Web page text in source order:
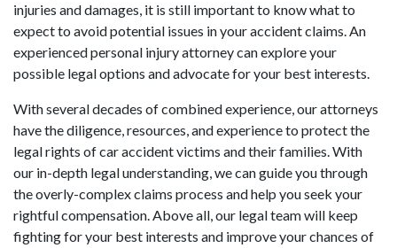
injuries and damages, it is still important to know what to
expect to avoid potential issues in your accident claims. An
experiencedpersonal injury attorneycan explore your
possible legal options and advocate for your best interests.
With several decades of combined experience, our attorneys
have the diligence, resources, and experience to protect the
legal rights of car accident victims and their families. With
our in-depth legal understanding, we can guide you through
the overly-complex claims process and help you seek your
rightful compensation. Above all, our legal team will keep
fighting for your best interests and improve your chances of